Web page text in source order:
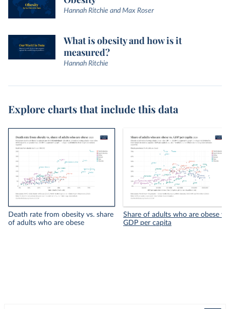
Hannah Ritchie and Max Roser
What is obesity and how is it
measured?
Hannah Ritchie
Explore charts that include this data
Death rate from obesity vs. share
of adults who are obese
Share of adults who are obese vs.
GDP per capita